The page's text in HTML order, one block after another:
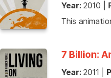
Year: 2010
This
7 Billion:
Year: 2011